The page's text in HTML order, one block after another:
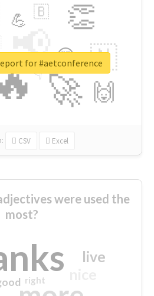
📢
🚀
👏
🇳
🙌
😍
💪 🇧
👇
🔷
🎡
CSV Excel
for #aetconference
were used the
most?
live
right